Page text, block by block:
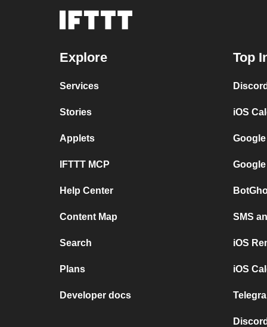
Explore
Services
Stories
Applets
IFTTT MCP
Help Center
Content Map
Search
Plans
Developer docs
Top
iOS
SMS
iOS
iOS